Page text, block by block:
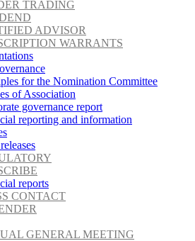
TRADING
ADVISOR
WARRANTS
for the Nomination Committee
of Association
governance report
reporting and information
reports
CONTACT
GENERAL MEETING